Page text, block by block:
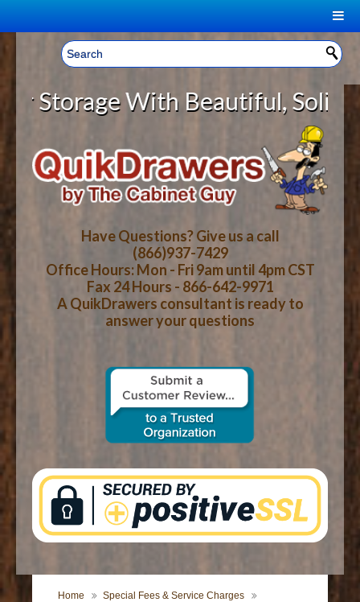
Welcome, Sign In! ▼
CART
YOUR SHOPPING CART CONTENTS
LOG IN
TOTAL : $0.00
CART CHECKOUT
HOME
ABOUT US
HOW-TO VIDEOS
WOOD SPECIES
CONTACT US
With Beautiful, Solid
Have Questions? Give us a call
(866)937-7429
Office Hours: Mon - Fri 9am until 4pm CST
Fax 24 Hours - 866-642-9971
A QuikDrawers consultant is ready to
answer your questions
Home
Special Fees & Service Charges